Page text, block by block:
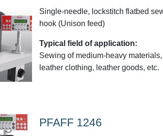
Single-needle, lockstitch flatbed
hook (Unison feed)
Typical field of application:
Sewing of medium-heavy
leather clothing, leather goods, etc.
PFAFF 1246